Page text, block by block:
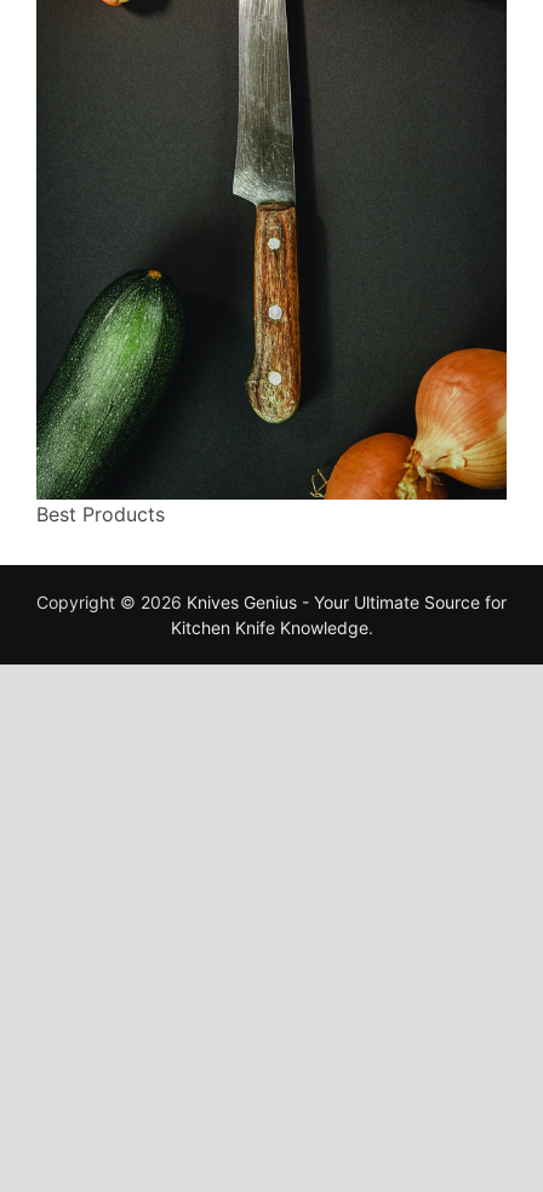
Best Products
Copyright © 2026 Knives Genius - Your Ultimate Source for
Kitchen Knife Knowledge.